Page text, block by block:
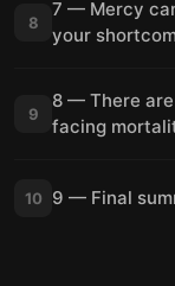
8
7 — Mercy
your
9
8 — There
facing
10 9 — Final